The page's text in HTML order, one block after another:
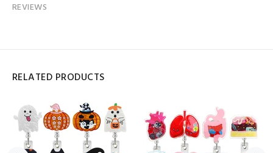
REVIEWS
RELATED PRODUCTS